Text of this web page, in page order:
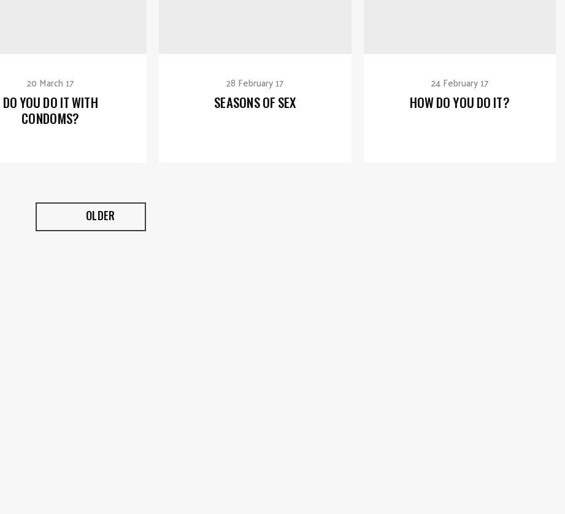
20 March 17
DO YOU DO IT WITH
CONDOMS?
28 February 17
SEASONS OF SEX
24 February 17
HOW DO YOU DO IT?
OLDER